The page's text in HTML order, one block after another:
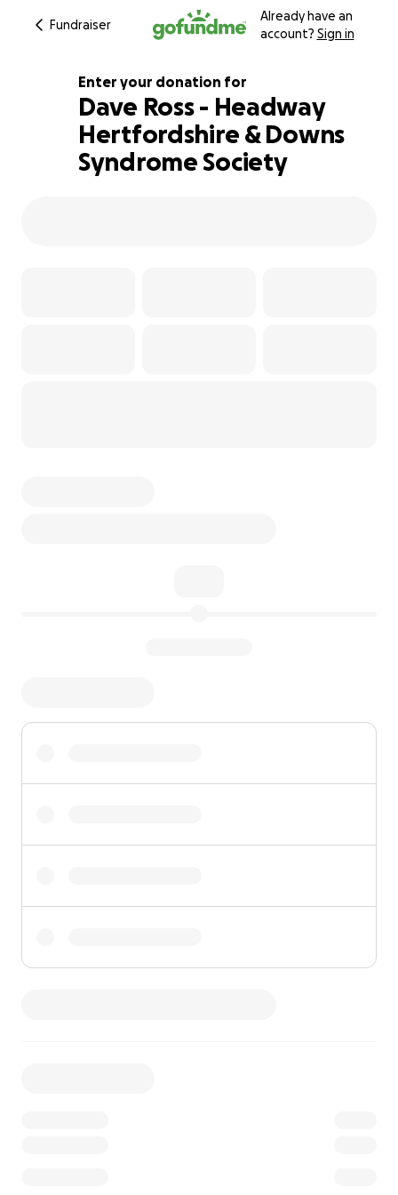
Fundraiser
Already have an
account? Sign in
180% complete
Enter your donation for
Dave Ross - Headway
Hertfordshire & Downs
Syndrome Society